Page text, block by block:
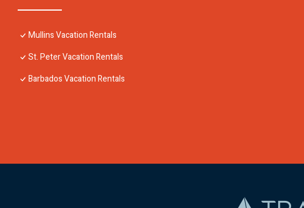
Mullins Vacation Rentals
St. Peter Vacation Rentals
Barbados Vacation Rentals